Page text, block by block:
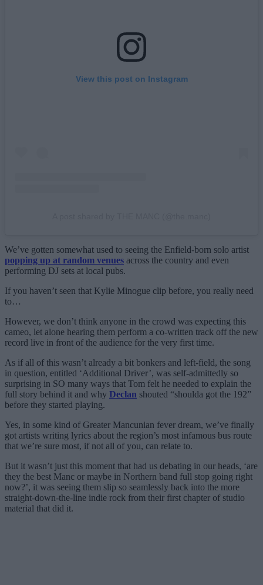
View this post on Instagram
We’ve gotten somewhat used to seeing the Enfield-born solo artist
popping up at random venues across the country and even
performing DJ sets at local pubs.
If you haven’t seen that Kylie Minogue clip before, you really need
to…
However, we don’t think anyone in the crowd was expecting this
cameo, let alone hearing them perform a co-written track off the new
record live in front of the audience for the very first time.
As if all of this wasn’t already a bit bonkers and left-field, the song
in question, entitled ‘Additional Driver’, was self-admittedly so
surprising in SO many ways that Tom felt he needed to explain the
full story behind it and why Declan shouted “shoulda got the 192”
before they started playing.
Yes, in some kind of Greater Mancunian fever dream, we’ve finally
got artists writing lyrics about the region’s most infamous bus route
that we’re sure most, if not all of you, can relate to.
But it wasn’t just this moment that had us debating in our heads, ‘are
they the best Manc or maybe in Northern band full stop going right
now?’, it was seeing them slip so seamlessly back into the more
straight-down-the-line indie rock from their first chapter of studio
material that did it.